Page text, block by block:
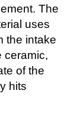
The
uses
the intake
ceramic,
of the
hits